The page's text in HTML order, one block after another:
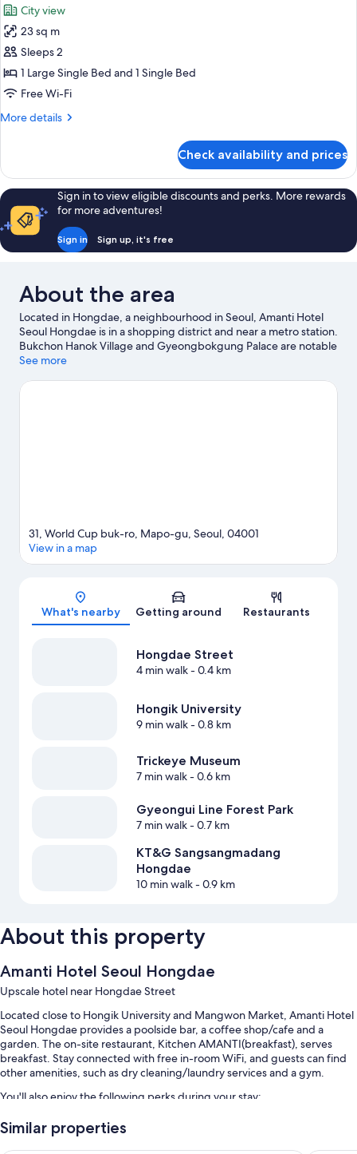
Bed
photos
for
Deluxe
Twin
Room
City view
23 sq m
Sleeps 2
1 Large Single Bed and 1 Single Bed
Free Wi-Fi
More details
More
Twin
Room
Check availability and prices
Sign in to view eligible discounts and perks. More rewards
for more adventures!
Sign in Sign up, it's free
About the area
Located in Hongdae, a neighbourhood in Seoul, Amanti Hotel
Seoul Hongdae is in a shopping district and near a metro station.
Bukchon Hanok Village and Gyeongbokgung Palace are notable
landmarks, and the area's natural beauty can be seen at Yeouido
Hongdae Street and Hongik University are two other places to
See more
Map
31, World Cup buk-ro, Mapo-gu, Seoul, 04001
View in a map
What's nearby Getting around Restaurants
Hongdae Street
4 min walk- 0.4 km
Hongik University
9 min walk- 0.8 km
Trickeye Museum
7 min walk- 0.6 km
Gyeongui Line Forest Park
7 min walk- 0.7 km
KT&G Sangsangmadang
Hongdae
10 min walk- 0.9 km
About this property
Amanti Hotel Seoul Hongdae
Upscale hotel near Hongdae Street
Located close to Hongik University and Mangwon Market, Amanti Hotel
Seoul Hongdae provides a poolside bar, a coffee shop/cafe and a
garden. The on-site restaurant, Kitchen AMANTI(breakfast), serves
breakfast. Stay connected with free in-room WiFi, and guests can find
other amenities, such as dry cleaning/laundry services and a gym.
You'll also enjoy the following perks during your stay:
A seasonal outdoor pool, along with cabanas and sunloungers
Similar properties